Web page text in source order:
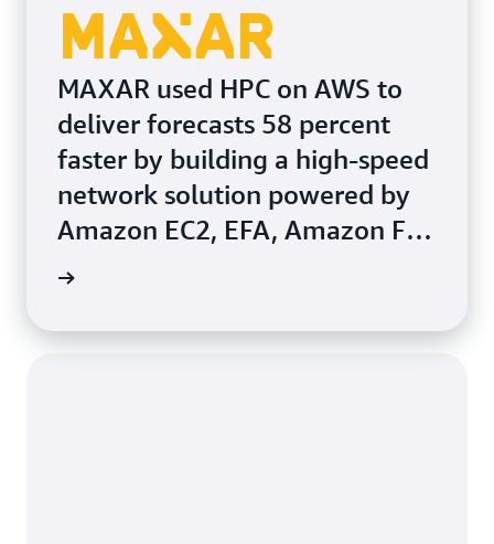
MAXAR used HPC on AWS to
deliver forecasts 58 percent
faster by building a high-speed
network solution powered by
Amazon EC2, EFA, Amazon FSx
for Lustre, and AWS